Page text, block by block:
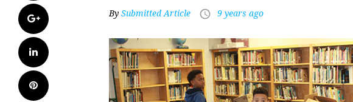
Google+
LinkedIn
Pinterest
By Submitted Article access_time 9 years ago